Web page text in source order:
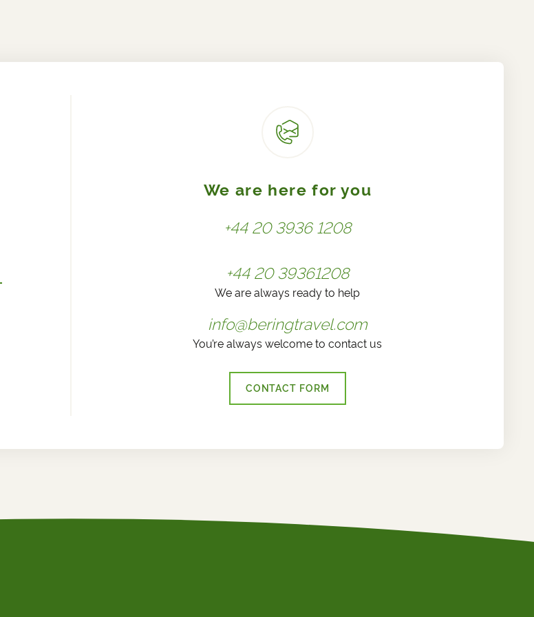
We are here for you
+44 20 3936 1208
+44 20 39361208
We are always ready to help
info@beringtravel.com
You’re always welcome to contact us
CONTACT FORM